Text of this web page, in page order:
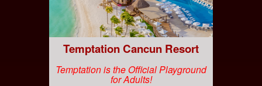
Temptation Cancun Resort
Temptation is the Official Playground
for Adults!